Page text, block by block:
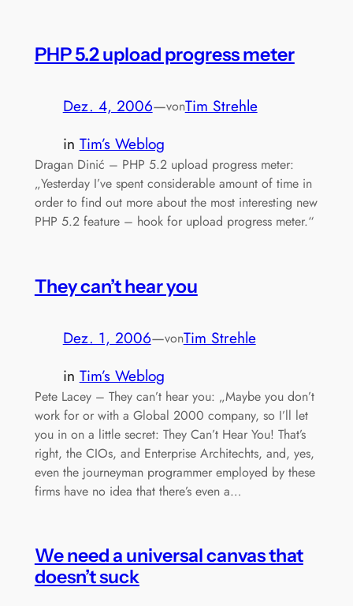
PHP 5.2 upload progress meter
Dez. 4, 2006—vonTim Strehle
in Tim’s Weblog
Dragan Dinić – PHP 5.2 upload progress meter:
„Yesterday I’ve spent considerable amount of time in
order to find out more about the most interesting new
PHP 5.2 feature – hook for upload progress meter.“
They can’t hear you
Dez. 1, 2006—vonTim Strehle
in Tim’s Weblog
Pete Lacey – They can’t hear you: „Maybe you don’t
work for or with a Global 2000 company, so I’ll let
you in on a little secret: They Can’t Hear You! That’s
right, the CIOs, and Enterprise Architechts, and, yes,
even the journeyman programmer employed by these
firms have no idea that there’s even a…
We need a universal canvas that
doesn’t suck